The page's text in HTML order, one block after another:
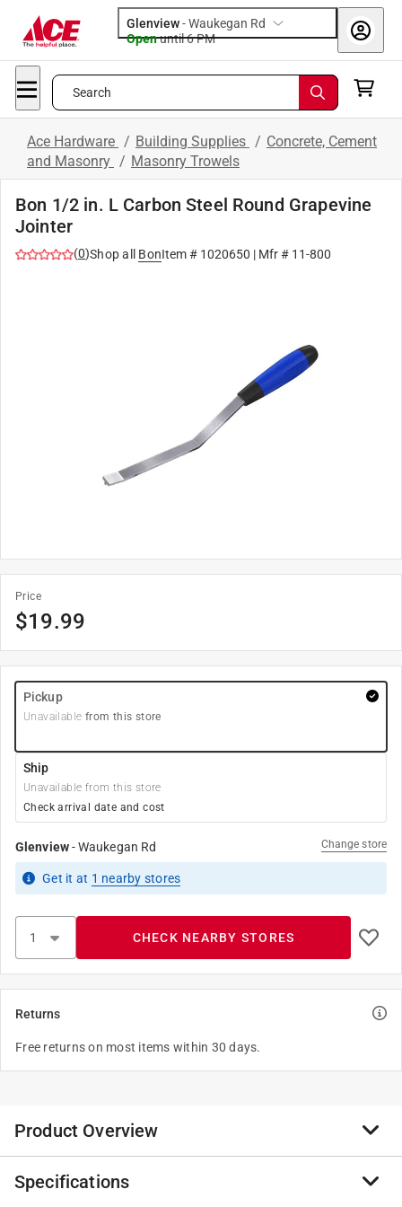
Glenview-Waukegan Rd
Openuntil 6 PM
Search
Ace Hardware / Building Supplies / Concrete, Cement
and Masonry / Masonry Trowels
Bon 1/2 in. L Carbon Steel Round Grapevine
Jointer
(0)Shop all BonItem # 1020650 | Mfr # 11-800
Price
$19.99
Pickup
Unavailable from this store
Ship
Unavailable from this store
Check arrival date and cost
Glenview-Waukegan Rd Change store
Get it at 1 nearby stores
CHECK NEARBY STORES
Returns
Free returns on most items within 30 days.
Product Overview
Over more than six decades, Bon has grown to be a
global leader in the manufacture of professional
Specifications